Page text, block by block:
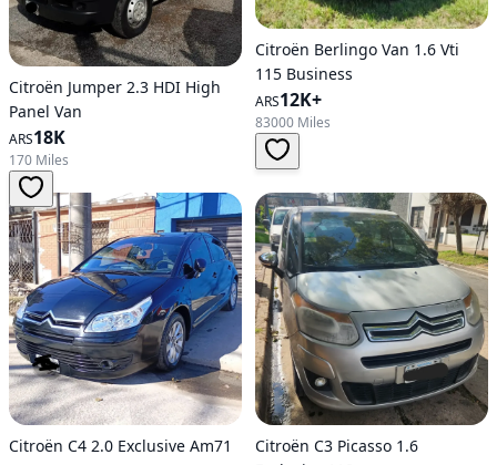
Citroën Jumper 2.3 HDI High
Panel Van
ARS18K
170 Miles
Citroën Berlingo Van 1.6 Vti
115 Business
ARS12K+
83000 Miles
Citroën C4 2.0 Exclusive Am71
Citroën C3 Picasso 1.6